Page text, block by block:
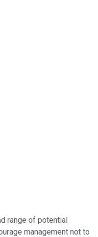
traded shares
range of potential
management not to